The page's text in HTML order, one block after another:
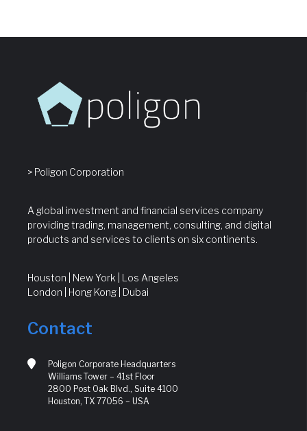
> Poligon Corporation
A global investment and financial services company
providing trading, management, consulting, and digital
products and services to clients on six continents.
Houston | New York | Los Angeles
London | Hong Kong | Dubai
Contact
Poligon Corporate Headquarters
Williams Tower – 41st Floor
2800 Post Oak Blvd., Suite 4100
Houston, TX 77056 – USA